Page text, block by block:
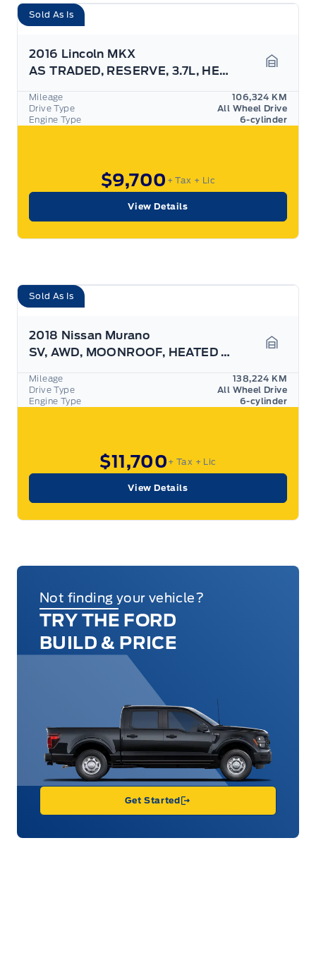
Sold As Is
2016 Lincoln MKX
AS TRADED, RESERVE, 3.7L, HEATED SEATS, AWD!
Mileage
106,324 KM
Drive Type
All Wheel Drive
Engine Type
6-cylinder
$9,700 + Tax + Lic
View Details
Sold As Is
2018 Nissan Murano
SV, AWD, MOONROOF, HEATED SEATS, AS TRADED!
Mileage
138,224 KM
Drive Type
All Wheel Drive
Engine Type
6-cylinder
$11,700 + Tax + Lic
View Details
Not finding your vehicle?
TRY THE FORD
BUILD & PRICE
Get Started